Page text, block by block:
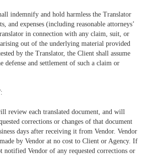
indemnify and hold harmless the Translator
and expenses (including reasonable attorneys’
in connection with any claim, suit, or
out of the underlying material provided
by the Translator, the Client shall assume
and settlement of such a claim or
review each translated document, and will
corrections or changes of that document
days after receiving it from Vendor. Vendor
by Vendor at no cost to Client or Agency. If
notified Vendor of any requested corrections or